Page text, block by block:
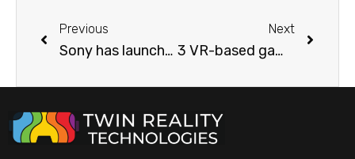
Previous
Sony has launched brand new VR Headsets! Take a look at that elegant 8K visual beauty
Next
3 VR-based game that provides the same level of exercise as a physical game.